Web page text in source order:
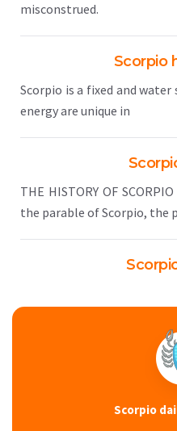
misconstrued.
Scorpio
Scorpio is a fixed and
energy are unique in
THE HISTORY OF
the parable of Scorpio, the
Scorpio